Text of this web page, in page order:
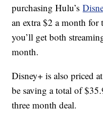
purchasing Hulu’s
an extra $2 a month for
you’ll get both
month.
Disney+ is also priced
be saving a total of
three month deal.